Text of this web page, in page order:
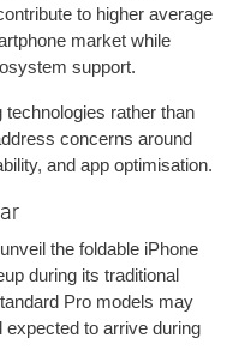
to higher average
market while
support.
technologies rather than
concerns around
and app optimisation.
the foldable iPhone
during its traditional
Pro models may
expected to arrive during